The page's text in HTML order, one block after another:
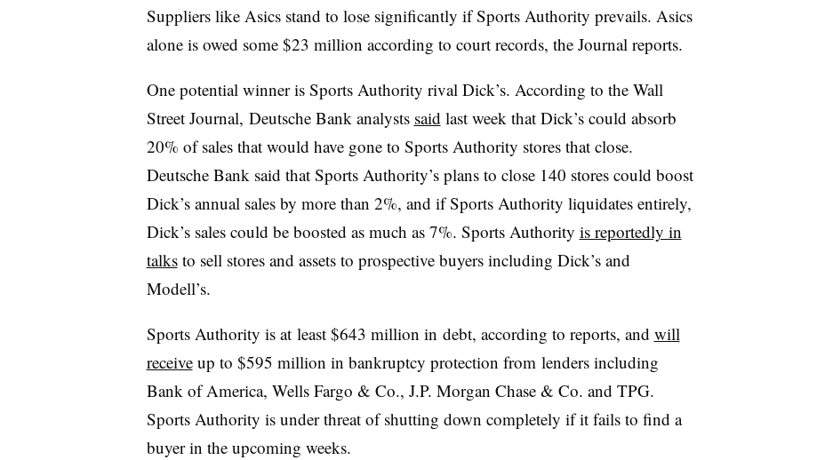
Suppliers like Asics stand to lose significantly if Sports Authority prevails. Asics
alone is owed some $23 million according to court records, the Journal reports.
One potential winner is Sports Authority rival Dick’s. According to the Wall
Street Journal, Deutsche Bank analysts said last week that Dick’s could absorb
20% of sales that would have gone to Sports Authority stores that close.
Deutsche Bank said that Sports Authority’s plans to close 140 stores could boost
Dick’s annual sales by more than 2%, and if Sports Authority liquidates entirely,
Dick’s sales could be boosted as much as 7%. Sports Authority is reportedly in
talksto sell stores and assets to prospective buyers including Dick’s and
Modell’s.
Sports Authority is at least $643 million in debt, according to reports, and will
receiveup to $595 million in bankruptcy protection from lenders including
Bank of America, Wells Fargo & Co., J.P. Morgan Chase & Co. and TPG.
Sports Authority is under threat of shutting down completely if it fails to find a
buyer in the upcoming weeks.